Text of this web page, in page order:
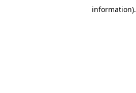
information).